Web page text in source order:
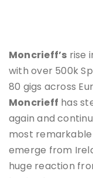
Moncrieff’s rise
with over 500k
80 gigs across
Moncrieff has
again and
most
emerge from
huge reaction